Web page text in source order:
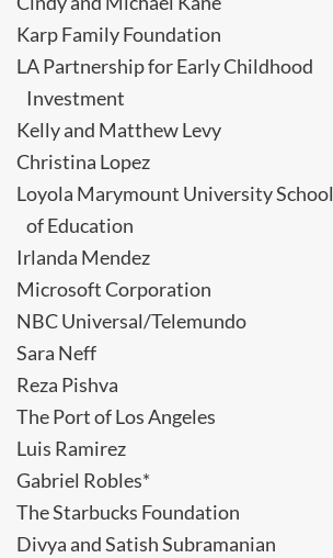
Karp Family Foundation
LA Partnership for Early Childhood
Investment
Kelly and Matthew Levy
Christina Lopez
Loyola Marymount University School
of Education
Irlanda Mendez
Microsoft Corporation
NBC Universal/Telemundo
Sara Neff
Reza Pishva
The Port of Los Angeles
Luis Ramirez
Gabriel Robles*
The Starbucks Foundation
Divya and Satish Subramanian